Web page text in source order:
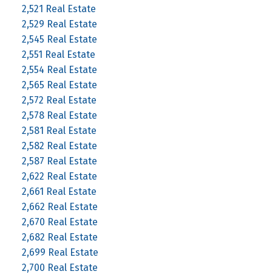
2,521 Real Estate
2,529 Real Estate
2,545 Real Estate
2,551 Real Estate
2,554 Real Estate
2,565 Real Estate
2,572 Real Estate
2,578 Real Estate
2,581 Real Estate
2,582 Real Estate
2,587 Real Estate
2,622 Real Estate
2,661 Real Estate
2,662 Real Estate
2,670 Real Estate
2,682 Real Estate
2,699 Real Estate
2,700 Real Estate